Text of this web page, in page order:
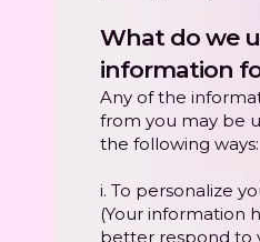
What do we
information
Any of the
from you may be
the following ways:
i. To personalize
(Your information
better respond to